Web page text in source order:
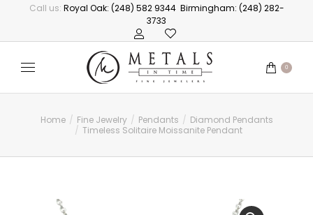
Call us: Royal Oak: (248) 582 9344 Birmingham: (248) 282-
3733
0
You are here:
Home Fine Jewelry Pendants
Diamond Pendants
Timeless Solitaire Moissanite Pendant